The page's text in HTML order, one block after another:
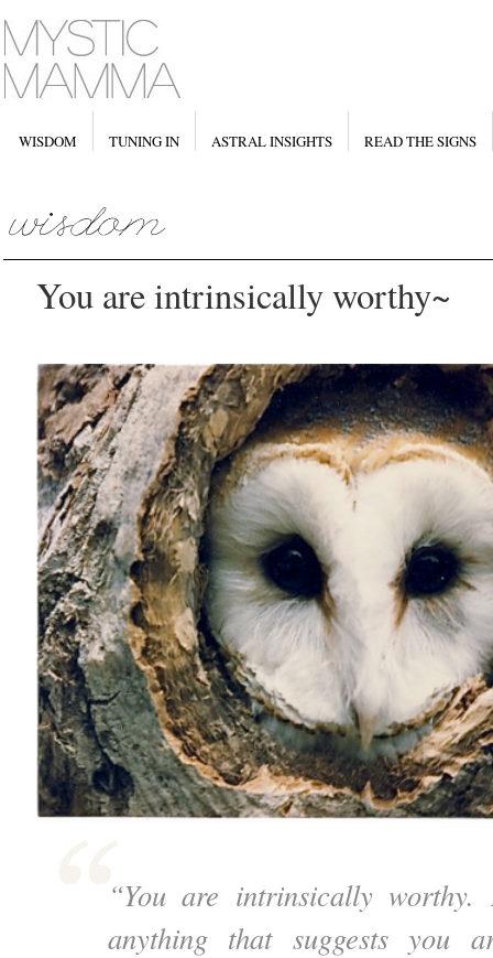
WISDOM TUNING IN ASTRAL INSIGHTS READ THE SIGNS
You are intrinsically worthy~
“You are intrinsically worthy.
anything that suggests you